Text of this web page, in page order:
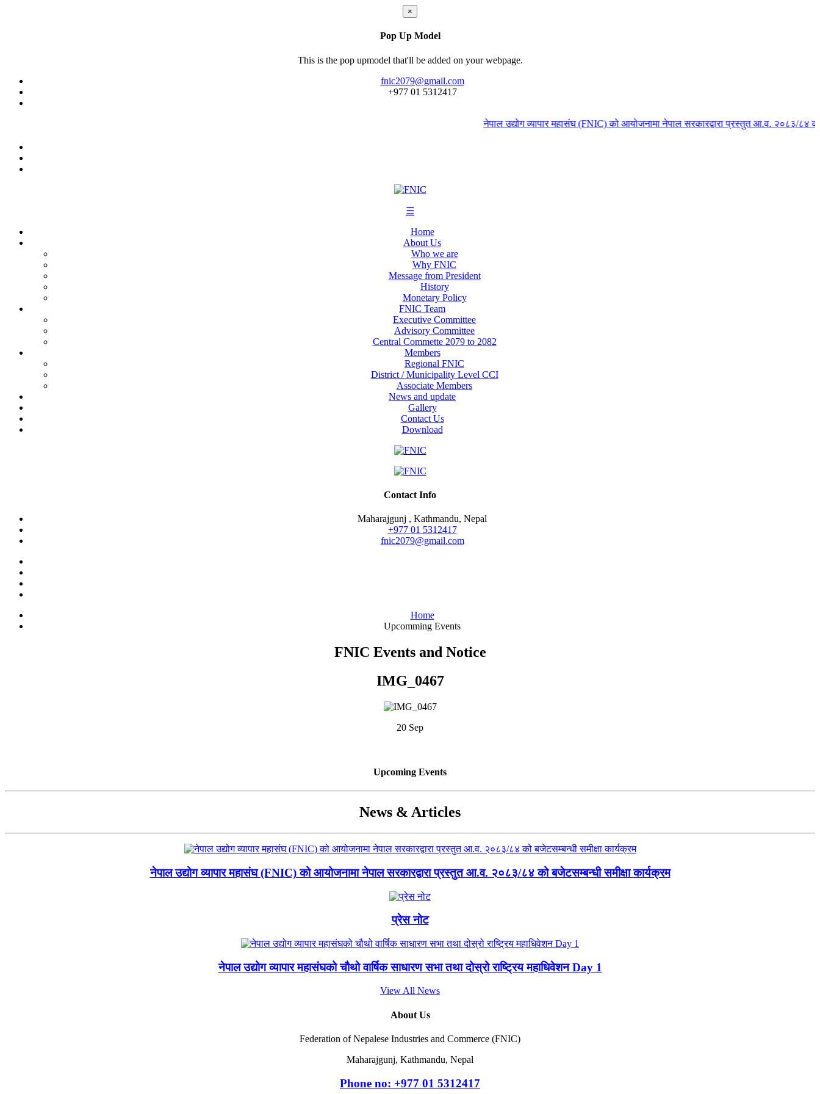
×
Pop Up Model
This is the pop upmodel that'll be added on your webpage.
fnic2079@gmail.com
+977 ‭01 5312417
नेपाल उद्योग व्यापार महासंघ (FNIC) को आयोजनामा नेपाल सरकारद्वारा प्रस्तुत आ.व. २०८३/८४ को
☰
Home
About Us
Who we are
Why FNIC
Message from President
History
Monetary Policy
FNIC Team
Executive Committee
Advisory Committee
Central Commette 2079 to 2082
Members
Regional FNIC
District / Municipality Level CCI
Associate Members
News and update
Gallery
Contact Us
Download
Contact Info
Maharajgunj , Kathmandu, Nepal
+977 ‭01 5312417
fnic2079@gmail.com
Home
Upcomming Events
FNIC Events and Notice
IMG_0467
20 Sep
Upcoming Events
News & Articles
नेपाल उद्योग व्यापार महासंघ (FNIC) को आयोजनामा नेपाल सरकारद्वारा प्रस्तुत आ.व. २०८३/८४ को बजेटसम्बन्धी समीक्षा कार्यक्रम
प्रेस नोट
नेपाल उद्योग व्यापार महासंघको चौथो वार्षिक साधारण सभा तथा दोस्रो राष्ट्रिय महाधिवेशन Day 1
View All News
About Us
Federation of Nepalese Industries and Commerce (FNIC)
Maharajgunj, Kathmandu, Nepal
Phone no: +977 ‭01 5312417